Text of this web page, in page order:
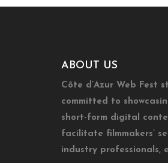
ABOUT US
Côte d’Azur Web Fest
committed to
short-form digital
facilitate filmmakers’
industry professionals,